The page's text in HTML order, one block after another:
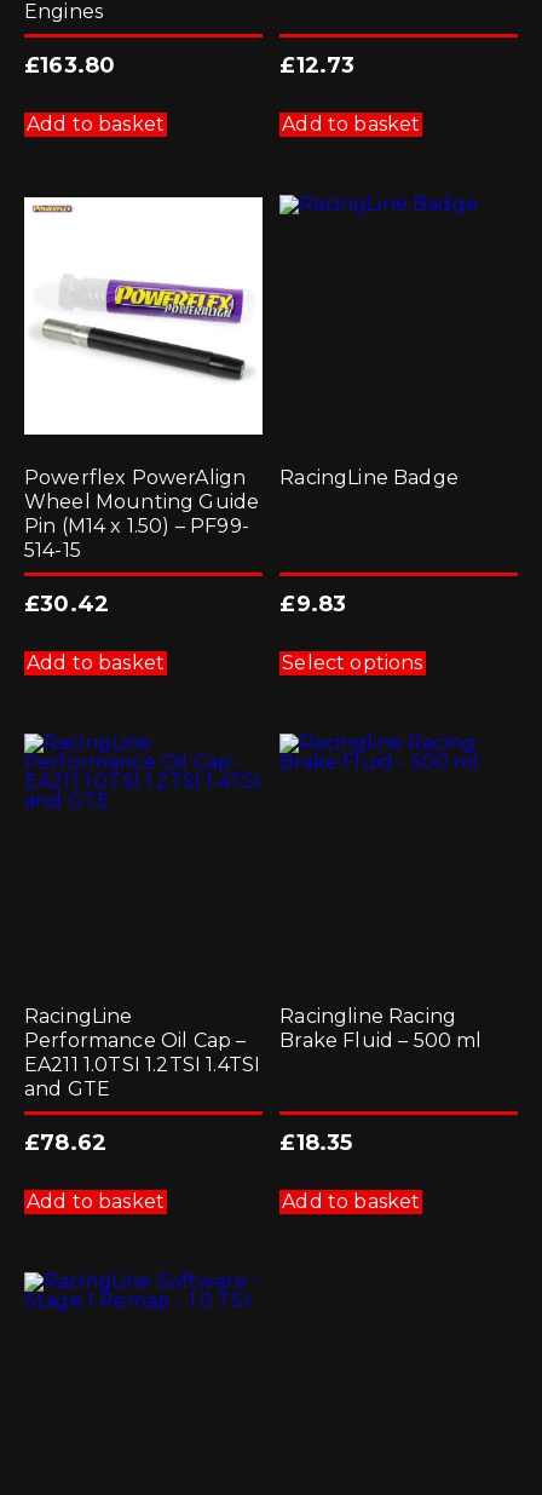
Engines
£163.80
Add to basket
£12.73
Add to basket
Powerflex PowerAlign
Wheel Mounting Guide
Pin (M14 x 1.50) – PF99-
514-15
£30.42
Add to basket
RacingLine Badge
£9.83
Select optionsproduct
has
The
options
may
RacingLine
Performance Oil Cap –
EA211 1.0TSI 1.2TSI 1.4TSI
and GTE
£78.62
Add to basket
Racingline Racing
Brake Fluid – 500 ml
£18.35
Add to basket